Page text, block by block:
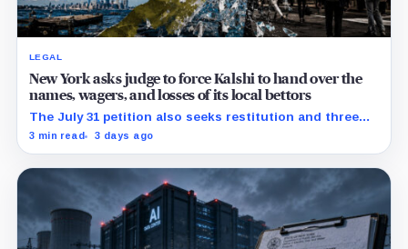
LEGAL
New York asks judge to force Kalshi to hand over the
names, wagers, and losses of its local bettors
The July 31 petition also seeks restitution and three
times alleged gains, while the federal merits remain
3 min read 3 days ago